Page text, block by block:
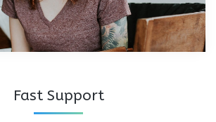
Fast Support